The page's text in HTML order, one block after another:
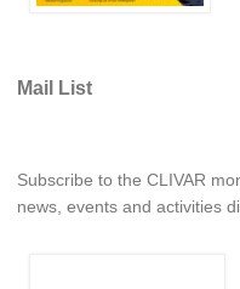
Research papers on Sea
Organization
Mail List
Subscribe to the CLIVAR
news, events and activities